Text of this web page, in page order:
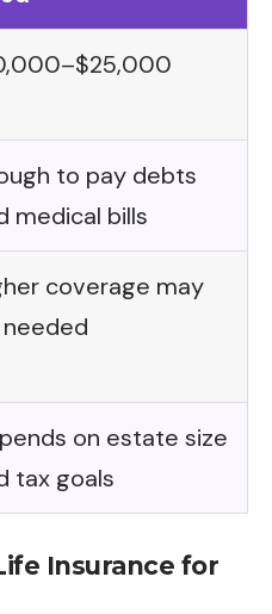
to pay debts
medical bills
coverage may
on estate size
tax goals
Insurance for